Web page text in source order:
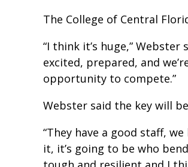
The College of Central
“I think it’s huge,” Webster
excited, prepared, and
opportunity to compete.”
Webster said the key will
“They have a good staff,
it, it’s going to be who